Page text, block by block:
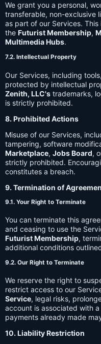
We grant you a personal,
transferable, non-exclusive
as part of our Services.
the Futurist Membership,
Multimedia Hubs.
7.2. Intellectual Property
Our Services, including
protected by intellectual
Zenith, LLC's trademarks,
is strictly prohibited.
8. Prohibited Actions
Misuse of our Services,
tampering, software
Marketplace, Jobs Board,
strictly prohibited.
constitutes a breach.
9. Termination of
9.1. Your Right to Terminate
You can terminate this
and ceasing to use the
Futurist Membership,
additional conditions
9.2. Our Right to Terminate
We reserve the right to
restrict access to our
Service, legal risks,
account is associated with a
payments already made
10. Liability Restriction